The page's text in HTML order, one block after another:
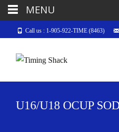
Call us : 1-905-922-TIME (8463)
U16/U18 OCUP
MENU